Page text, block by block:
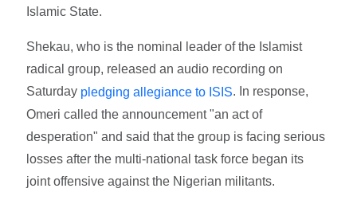
Islamic State.
Shekau, who is the nominal leader of the Islamist
radical group, released an audio recording on
Saturday pledging allegiance to ISIS. In response,
Omeri called the announcement "an act of
desperation" and said that the group is facing serious
losses after the multi-national task force began its
joint offensive against the Nigerian militants.